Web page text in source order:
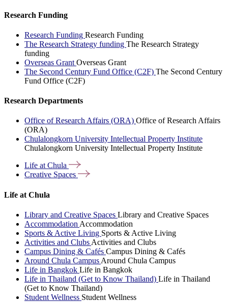
Research Funding
Research Funding Research Funding
The Research Strategy funding The Research Strategy
funding
Overseas Grant Overseas Grant
The Second Century Fund Office (C2F) The Second Century
Fund Office (C2F)
Research Departments
Office of Research Affairs (ORA) Office of Research Affairs
(ORA)
Chulalongkorn University Intellectual Property Institute
Chulalongkorn University Intellectual Property Institute
Life atChula
Creative Spaces
Life at Chula
Library and Creative Spaces Library and Creative Spaces
Accommodation Accommodation
Sports & Active Living Sports & Active Living
Activities and Clubs Activities and Clubs
Campus Dining & Cafés Campus Dining & Cafés
Around Chula Campus Around Chula Campus
Life in Bangkok Life in Bangkok
Life in Thailand (Get to Know Thailand) Life in Thailand
(Get to Know Thailand)
Student Wellness Student Wellness